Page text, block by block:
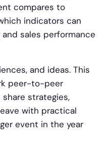
compares to
indicators can
sales performance
and ideas. This
peer-to-peer
share strategies,
with practical
event in the year